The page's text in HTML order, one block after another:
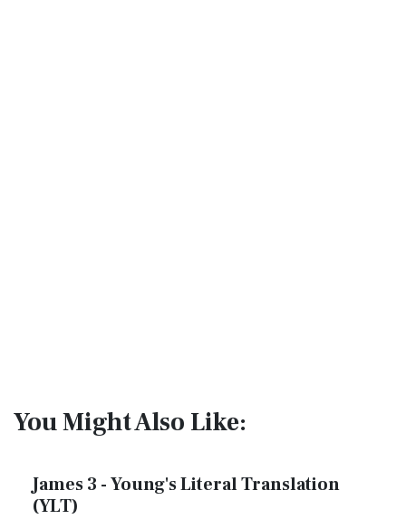
You Might Also Like:
James 3 - Young's Literal Translation
(YLT)